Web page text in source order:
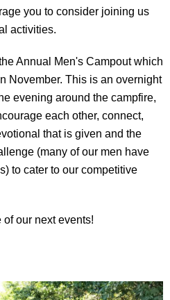
you to consider joining us
activities.
Annual Men's Campout which
November. This is an overnight
evening around the campfire,
each other, connect,
that is given and the
(many of our men have
to cater to our competitive
our next events!